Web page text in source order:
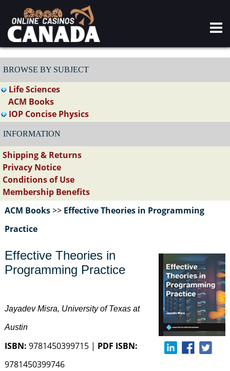
BROWSE BY SUBJECT
Life Sciences
ACM Books
IOP Concise Physics
INFORMATION
Shipping & Returns
Privacy Notice
Conditions of Use
Membership Benefits
ACM Books>> Effective Theories in Programming
Practice
Effective Theories in
Programming Practice
Jayadev Misra, University of Texas at
Austin
ISBN: 9781450399715 | PDF ISBN:
9781450399746